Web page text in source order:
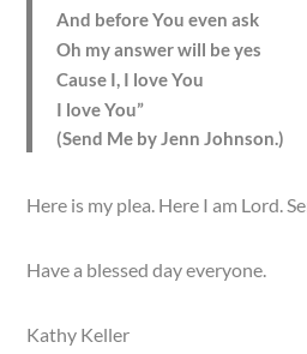
And before You even ask
Oh my answer will be yes
Cause I, I love You
I love You”
(Send Me by Jenn Johnson.)
Here is my plea. Here I am Lord.
Have a blessed day everyone.
Kathy Keller